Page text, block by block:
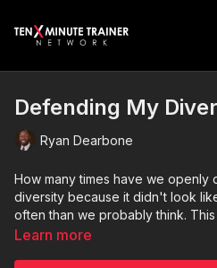
Defending My
Ryan Dearbone
How many times have we openly
diversity because it didn't look
often than we probably think.
person who is just trying to make
Learn more